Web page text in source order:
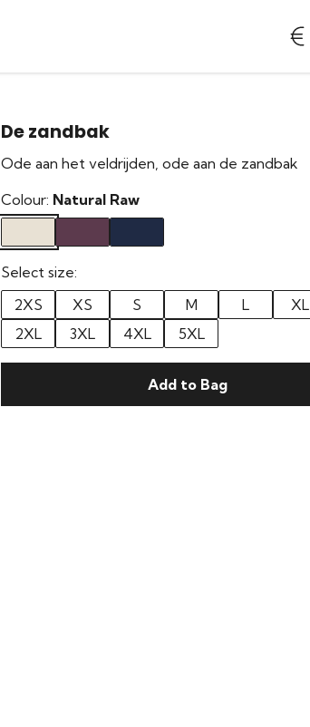
De zandbak
Ode aan het veldrijden, ode aan de zandbak
Colour: Natural Raw
Select size:
2XS
XS S M L
XL
2XL
3XL 4XL 5XL
Add to Bag